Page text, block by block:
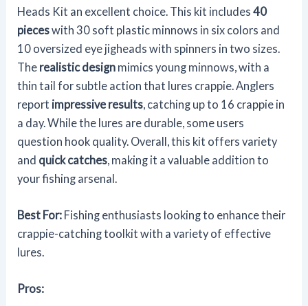
Heads Kit an excellent choice. This kit includes40
pieceswith 30 soft plastic minnows in six colors and
10 oversized eye jigheads with spinners in two sizes.
The realistic design mimics young minnows, with a
thin tail for subtle action that lures crappie. Anglers
report impressive results , catching up to 16 crappie in
a day. While the lures are durable, some users
question hook quality. Overall, this kit offers variety
and quick catches , making it a valuable addition to
your fishing arsenal.
Best For: Fishing enthusiasts looking to enhance their
crappie-catching toolkit with a variety of effective
lures.
Pros: